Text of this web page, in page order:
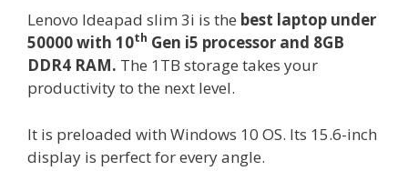
Lenovo Ideapad slim 3i is the best laptop under
50000 with 10th Gen i5 processor and 8GB
DDR4 RAM. The 1TB storage takes your
productivity to the next level.
It is preloaded with Windows 10 OS. Its 15.6-inch
display is perfect for every angle.